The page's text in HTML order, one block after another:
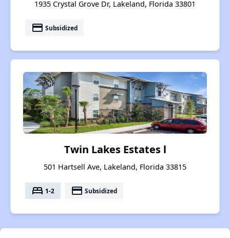
1935 Crystal Grove Dr, Lakeland, Florida 33801
payment Subsidized
Twin Lakes Estates l
501 Hartsell Ave, Lakeland, Florida 33815
bed 1-2 payment Subsidized